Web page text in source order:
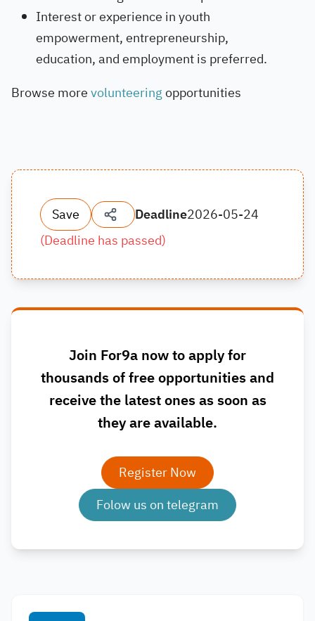
Interest or experience in youth
empowerment, entrepreneurship,
education, and employment is preferred.
Browse morevolunteeringopportunities
Save Deadline2026-05-24
(Deadline has passed)
Join For9a now to apply for
thousands of free opportunities and
receive the latest ones as soon as
they are available.
Register Now
Folow us on telegram